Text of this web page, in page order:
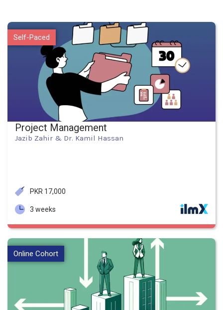
Self-Paced
Project Management
Jazib Zahir & Dr. Kamil Hassan
PKR 17,000
3 weeks
Online Cohort